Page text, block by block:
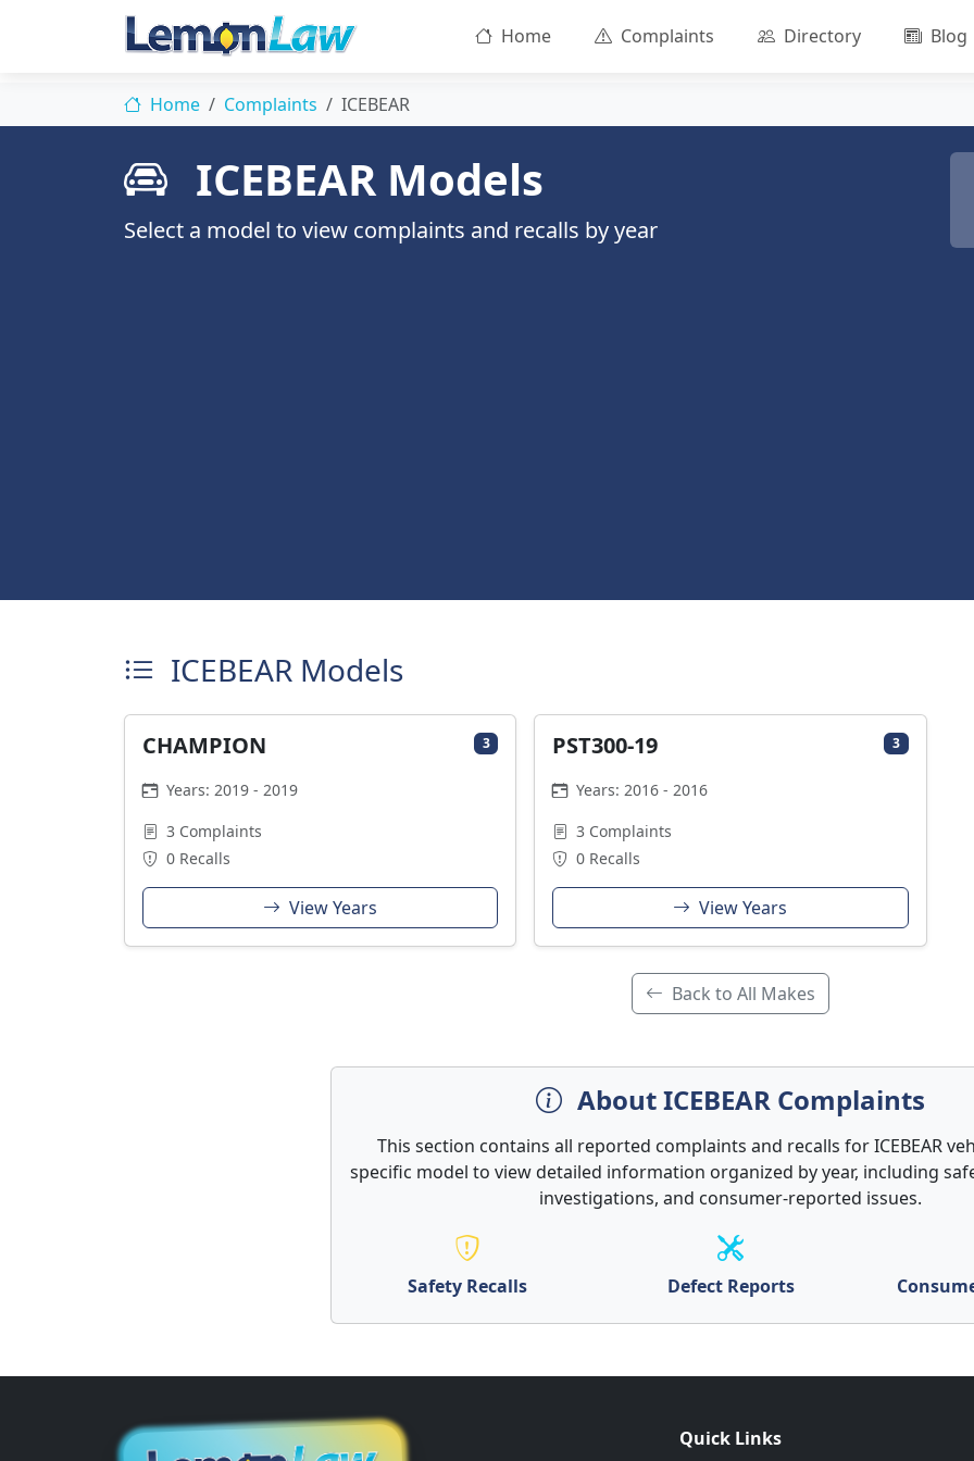
Home Complaints Directory Blog
Home Complaints ICEBEAR
ICEBEAR Models
Select a model to view complaints and recalls by year
ICEBEAR Models
CHAMPION 3
Years: 2019 - 2019
3 Complaints
0 Recalls
View Years
PST300-19 3
Years: 2016 - 2016
3 Complaints
0 Recalls
View Years
Back to All Makes
About ICEBEAR Complaints
This section contains all reported complaints and recalls for ICEBEAR
specific model to view detailed information organized by year, including
investigations, and consumer-reported issues.
Safety Recalls Defect Reports
Quick Links